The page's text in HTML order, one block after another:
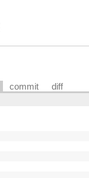
commit diff